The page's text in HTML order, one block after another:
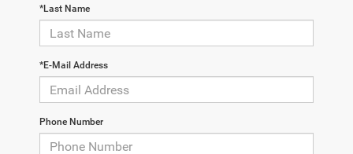
*Last Name
*E-Mail Address
Phone Number